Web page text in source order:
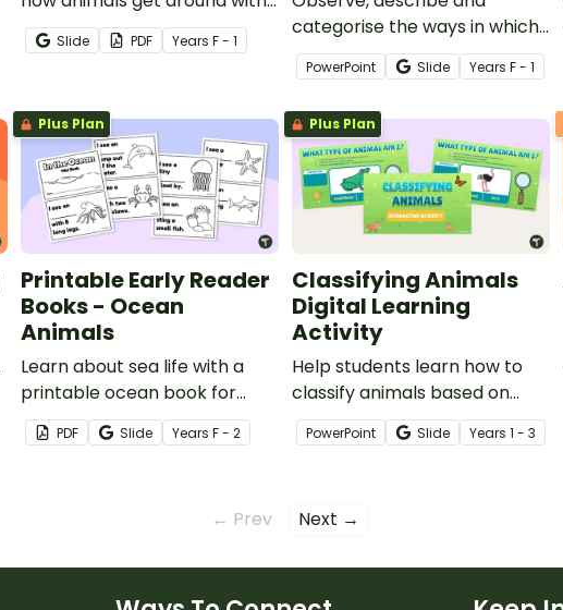
a set of ‘How Animals Do
Animals Move’ Worksheet
Slide PDF Years F - 1
categorise the ways in which
living things move with an
interactive ‘How Animals
Move’ PowerPoint slide deck.
PowerPoint Slide Years F - 1
Plus Plan
Printable Early Reader
Books - Ocean
Animals
Learn about sea life with a
printable ocean book for
year 1 students.
PDF Slide Years F - 2
Plus Plan
Classifying Animals
Digital Learning
Activity
Help students learn how to
classify animals based on
their characteristics with an
engaging ‘Magic Looking
PowerPoint Slide Years 1 - 3
← Prev Next →